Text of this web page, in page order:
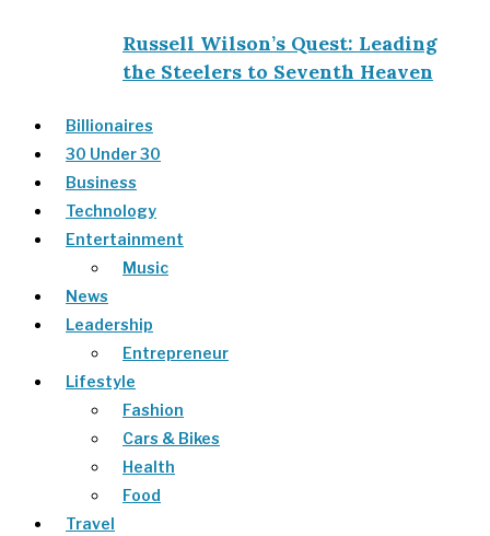
Russell Wilson’s Quest: Leading
the Steelers to Seventh Heaven
Billionaires
30 Under 30
Business
Technology
Entertainment
Music
News
Leadership
Entrepreneur
Lifestyle
Fashion
Cars & Bikes
Health
Food
Travel